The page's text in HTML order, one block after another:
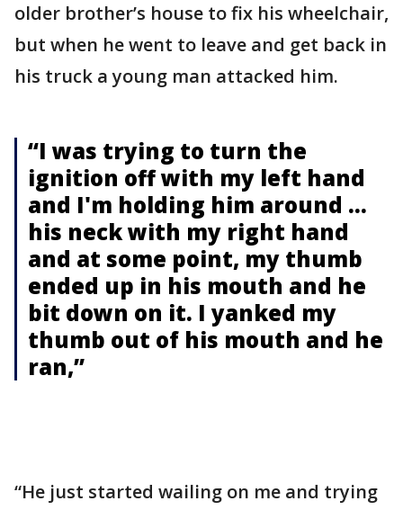
older brother’s house to fix his wheelchair,
but when he went to leave and get back in
his truck a young man attacked him.
“I was trying to turn the
ignition off with my left hand
and I'm holding him around ...
his neck with my right hand
and at some point, my thumb
ended up in his mouth and he
bit down on it. I yanked my
thumb out of his mouth and he
ran,”
“He just started wailing on me and trying